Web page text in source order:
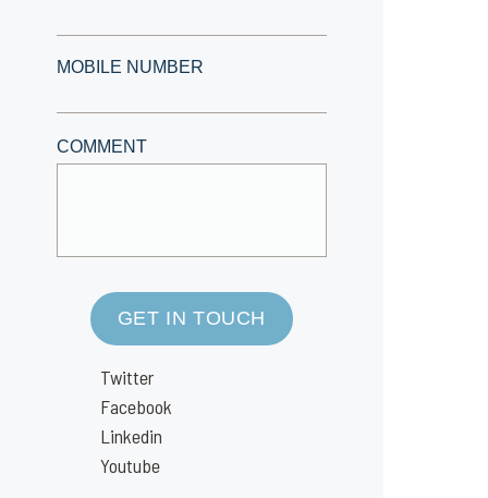
MOBILE NUMBER
COMMENT
GET IN TOUCH
Twitter
Facebook
Linkedin
Youtube